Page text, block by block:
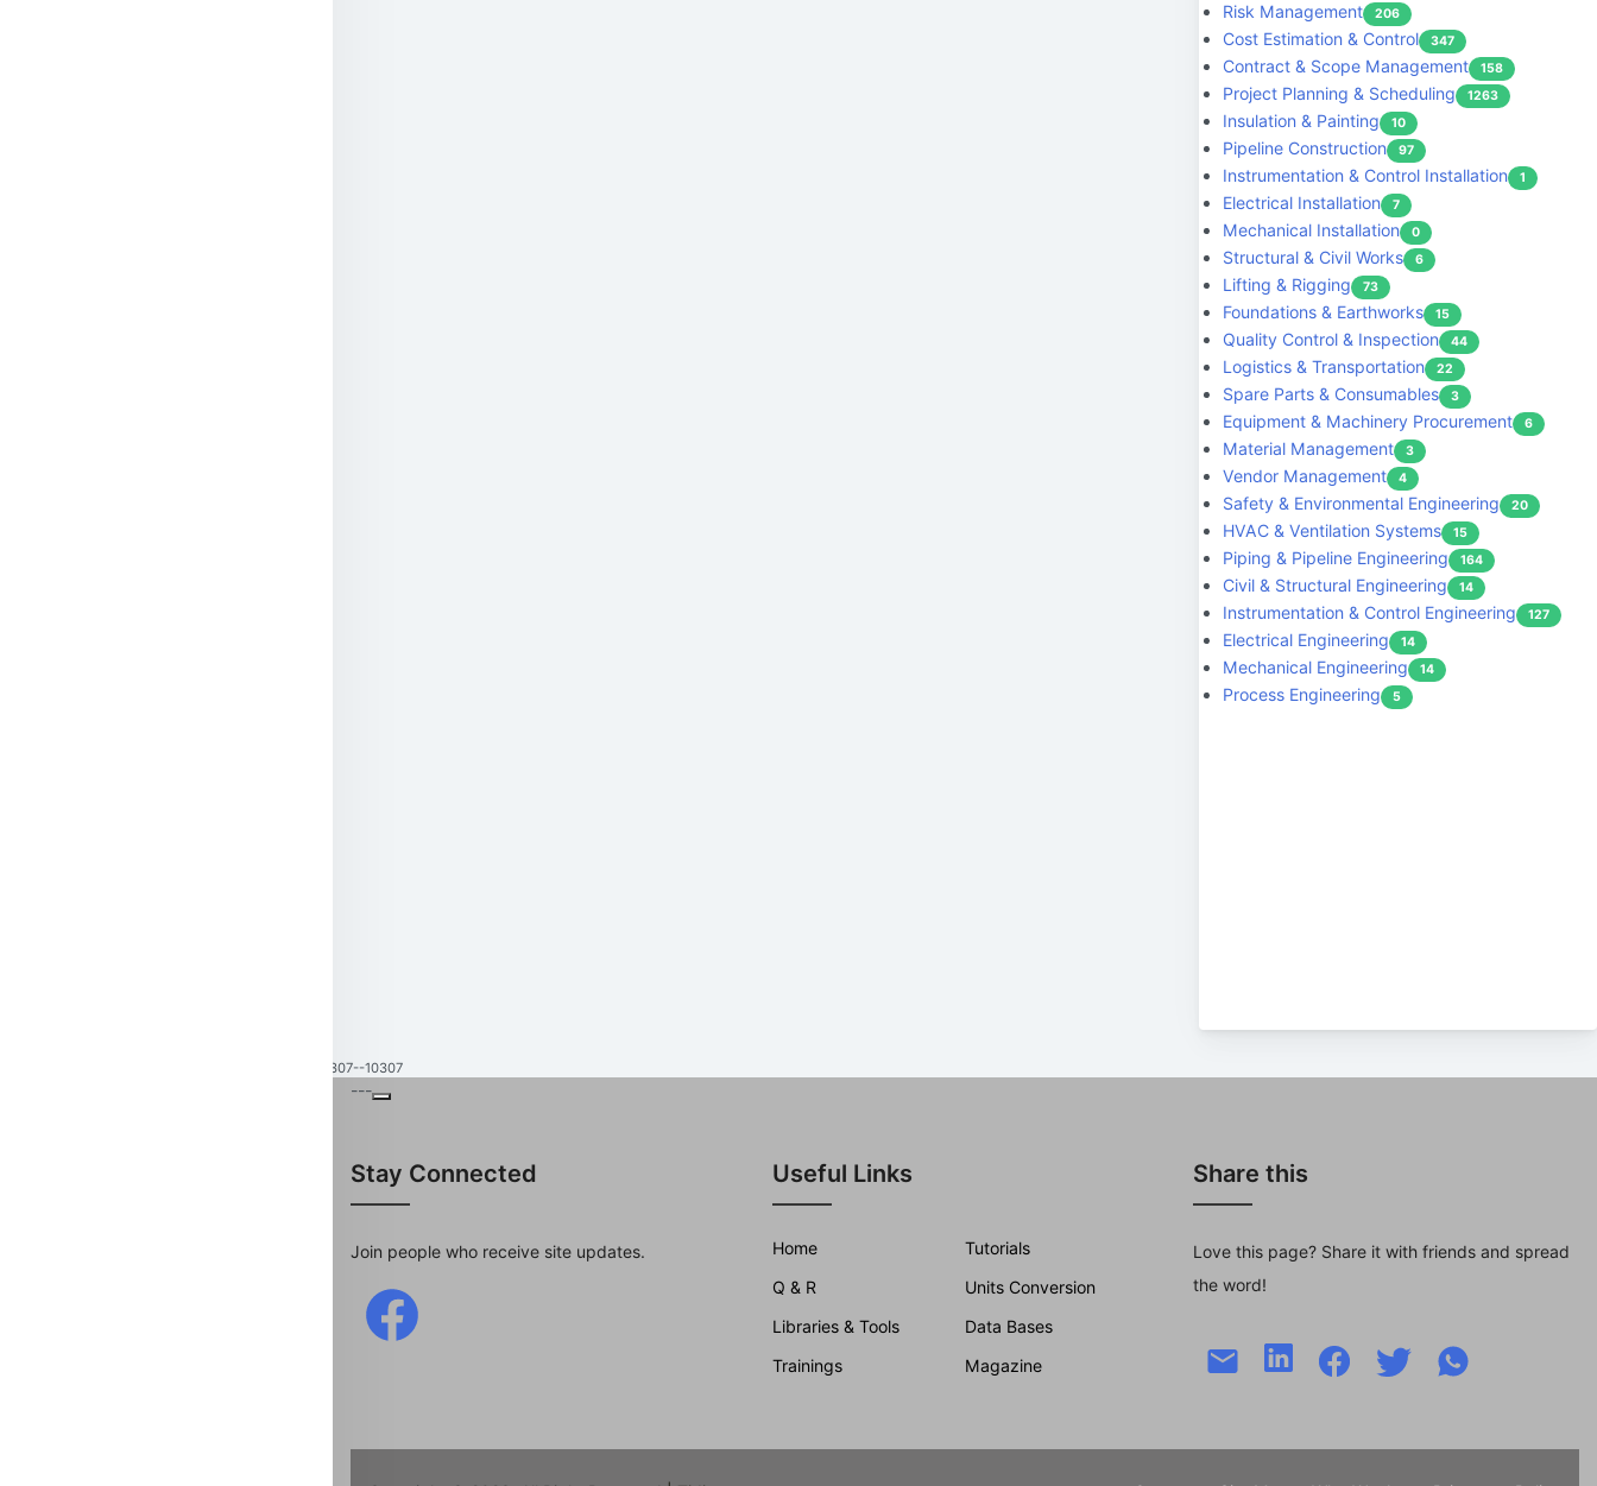
Risk Management 206
Cost Estimation & Control 347
Contract & Scope Management 158
Project Planning & Scheduling 1263
Insulation & Painting 10
Pipeline Construction 97
Instrumentation & Control Installation 1
Electrical Installation 7
Mechanical Installation 0
Structural & Civil Works 6
Lifting & Rigging 73
Foundations & Earthworks 15
Quality Control & Inspection 44
Logistics & Transportation 22
Spare Parts & Consumables 3
Equipment & Machinery Procurement 6
Material Management 3
Vendor Management 4
Safety & Environmental Engineering 20
HVAC & Ventilation Systems 15
Piping & Pipeline Engineering 164
Civil & Structural Engineering 14
Instrumentation & Control Engineering 127
Electrical Engineering 14
Mechanical Engineering 14
Process Engineering 5
10307--10307
---
Stay Connected
Join people who receive site updates.
Useful Links
Home
Tutorials
Q & R
Units Conversion
Libraries & Tools
Data Bases
Trainings
Magazine
Share this
Love this page? Share it with friends and spread
the word!